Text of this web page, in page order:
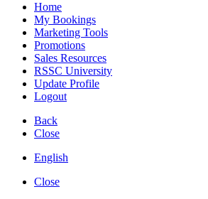
Home
My Bookings
Marketing Tools
Promotions
Sales Resources
RSSC University
Update Profile
Logout
Back
Close
English
Close